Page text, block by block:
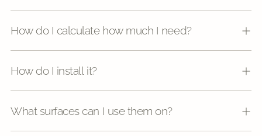
How do I calculate how much I need?
How do I install it?
What surfaces can I use them on?